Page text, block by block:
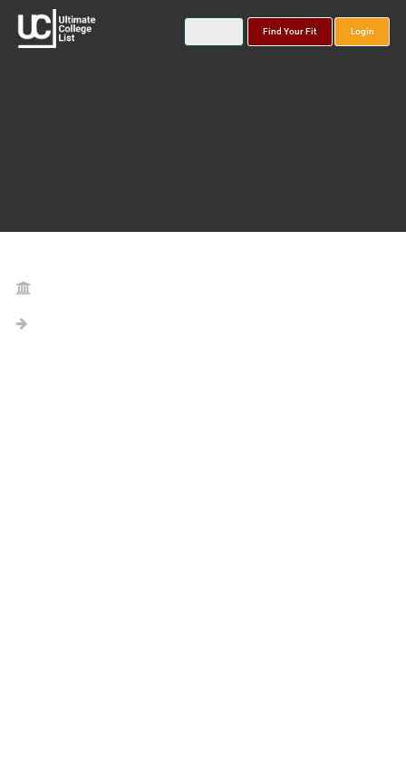
Find Your Fit Login